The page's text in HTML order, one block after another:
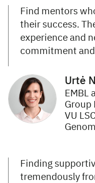
Find mentors
their success.
experience and
commitment
Urtė
EMBL
Group
VU
Finding
tremendously